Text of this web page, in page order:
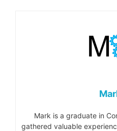
Mark is a graduate in
gathered valuable